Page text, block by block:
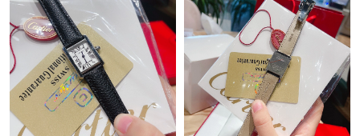
Just Sold: Ursula from Los Angeles on May 16, 2026 at 9:48 AM.
Just Sold: Charlie from Minneapolis on Jun 20, 2026 at 7:29 PM.
Just Sold: Ursula from Tokyo on Jul 29, 2026 at 8:18 PM.